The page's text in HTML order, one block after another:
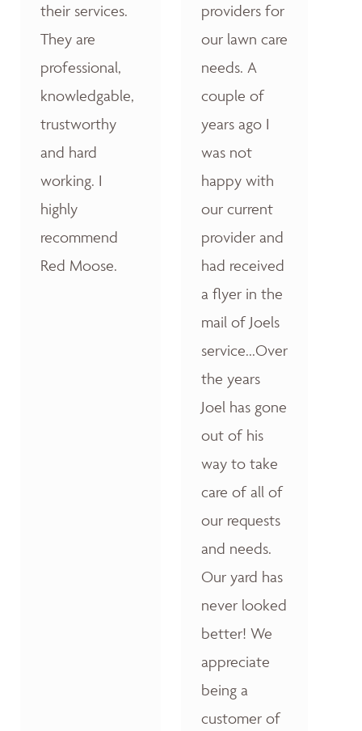
their services.
They are
professional,
knowledgable,
trustworthy
and hard
working. I
highly
recommend
Red Moose.
providers for
our lawn care
needs. A
couple of
years ago I
was not
happy with
our current
provider and
had received
a flyer in the
mail of Joels
service...Over
the years
Joel has gone
out of his
way to take
care of all of
our requests
and needs.
Our yard has
never looked
better! We
appreciate
being a
customer of